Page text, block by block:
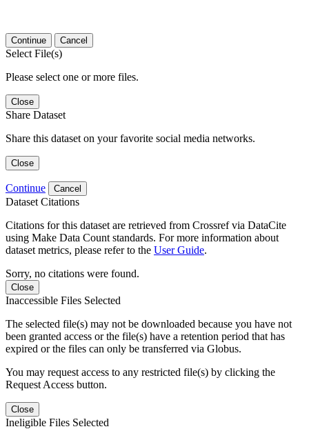
Continue Cancel
Select File(s)
Please select one or more files.
Close
Share Dataset
Share this dataset on your favorite social media networks.
Close
Continue Cancel
Dataset Citations
Citations for this dataset are retrieved from Crossref via DataCite
using Make Data Count standards. For more information about
dataset metrics, please refer to the User Guide.
Sorry, no citations were found.
Close
Inaccessible Files Selected
The selected file(s) may not be downloaded because you have not
been granted access or the file(s) have a retention period that has
expired or the files can only be transferred via Globus.
You may request access to any restricted file(s) by clicking the
Request Access button.
Close
Ineligible Files Selected